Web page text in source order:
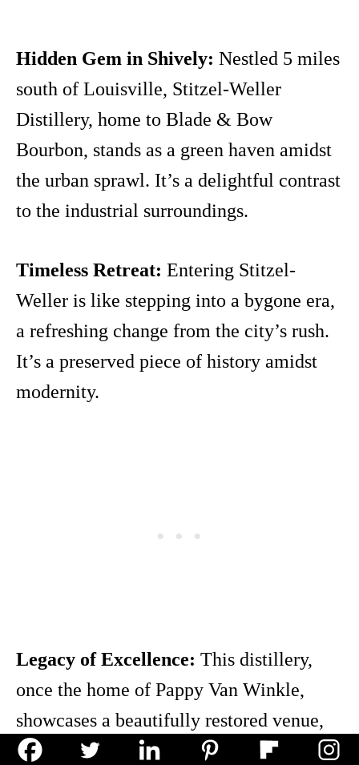
Hidden Gem in Shively: Nestled 5 miles
south of Louisville, Stitzel-Weller
Distillery, home to Blade & Bow
Bourbon, stands as a green haven amidst
the urban sprawl. It’s a delightful contrast
to the industrial surroundings.
Timeless Retreat: Entering Stitzel-
Weller is like stepping into a bygone era,
a refreshing change from the city’s rush.
It’s a preserved piece of history amidst
modernity.
Legacy of Excellence: This distillery,
once the home of Pappy Van Winkle,
showcases a beautifully restored venue,
echoing a rich bourbon legacy.